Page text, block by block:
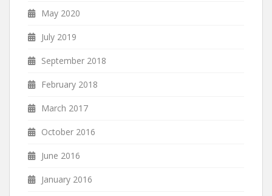
May 2020
July 2019
September 2018
February 2018
March 2017
October 2016
June 2016
January 2016